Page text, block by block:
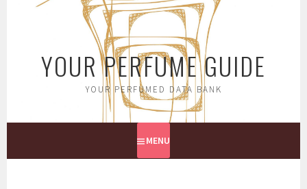
YOUR PERFUME GUIDE
YOUR PERFUMED DATA BANK
MENU